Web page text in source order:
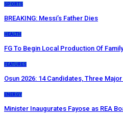
SPORTS
BREAKING: Messi’s Father Dies
HEALTH
FG To Begin Local Production Of
FEATURES
Osun 2026: 14 Candidates, Three
ENERGY
Minister Inaugurates Fayose as REA